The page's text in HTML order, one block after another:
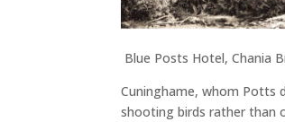
Blue Posts Hotel, Chania
Cuninghame, whom Potts
shooting birds rather than